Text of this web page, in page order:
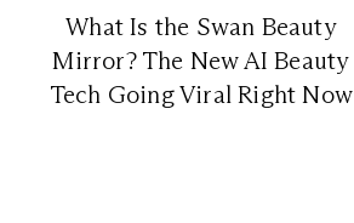
What Is the Swan Beauty
Mirror? The New AI Beauty
Tech Going Viral Right Now